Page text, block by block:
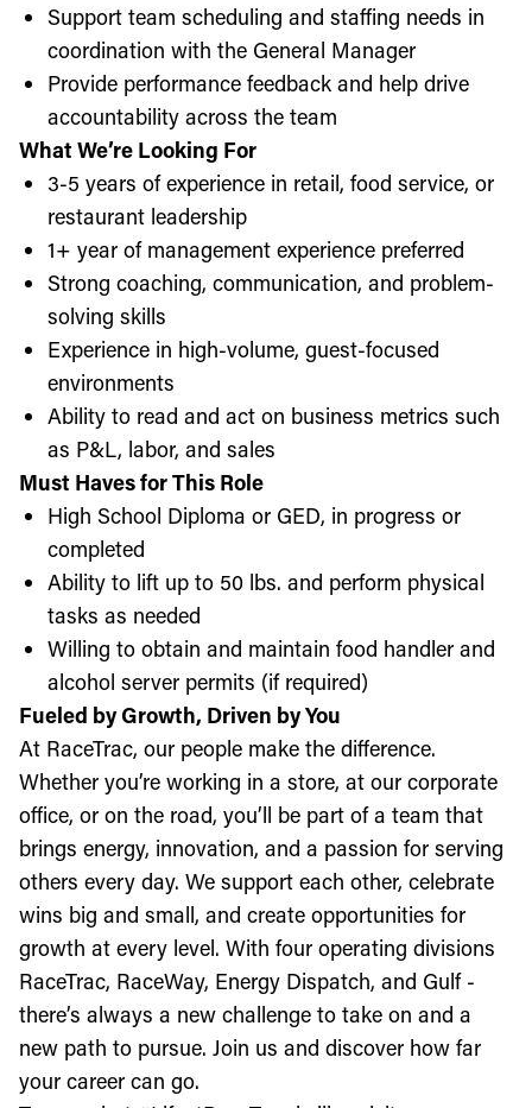
Support team scheduling and staffing needs in
coordination with the General Manager
Provide performance feedback and help drive
accountability across the team
What We’re Looking For
3-5 years of experience in retail, food service, or
restaurant leadership
1+ year of management experience preferred
Strong coaching, communication, and problem-
solving skills
Experience in high-volume, guest-focused
environments
Ability to read and act on business metrics such
as P&L, labor, and sales
Must Haves for This Role
High School Diploma or GED, in progress or
completed
Ability to lift up to 50 lbs. and perform physical
tasks as needed
Willing to obtain and maintain food handler and
alcohol server permits (if required)
Fueled by Growth, Driven by You
At RaceTrac, our people make the difference.
Whether you’re working in a store, at our corporate
office, or on the road, you’ll be part of a team that
brings energy, innovation, and a passion for serving
others every day. We support each other, celebrate
wins big and small, and create opportunities for
growth at every level. With four operating divisions
RaceTrac, RaceWay, Energy Dispatch, and Gulf -
there’s always a new challenge to take on and a
new path to pursue. Join us and discover how far
your career can go.